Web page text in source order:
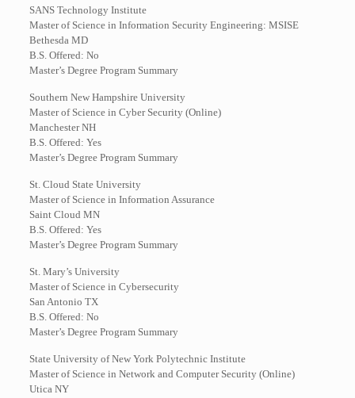
SANS Technology Institute
Master of Science in Information Security Engineering: MSISE
Bethesda MD
B.S. Offered: No
Master’s Degree Program Summary
Southern New Hampshire University
Master of Science in Cyber Security (Online)
Manchester NH
B.S. Offered: Yes
Master’s Degree Program Summary
St. Cloud State University
Master of Science in Information Assurance
Saint Cloud MN
B.S. Offered: Yes
Master’s Degree Program Summary
St. Mary’s University
Master of Science in Cybersecurity
San Antonio TX
B.S. Offered: No
Master’s Degree Program Summary
State University of New York Polytechnic Institute
Master of Science in Network and Computer Security (Online)
Utica NY